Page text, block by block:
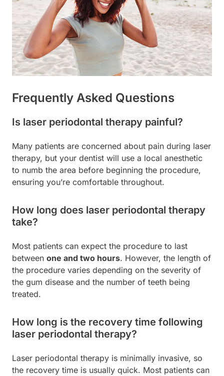
Frequently Asked Questions
Is laser periodontal therapy painful?
Many patients are concerned about pain during laser
therapy, but your dentist will use a local anesthetic
to numb the area before beginning the procedure,
ensuring you’re comfortable throughout.
How long does laser periodontal therapy
take?
Most patients can expect the procedure to last
between one and two hours. However, the length of
the procedure varies depending on the severity of
the gum disease and the number of teeth being
treated.
How long is the recovery time following
laser periodontal therapy?
Laser periodontal therapy is minimally invasive, so
the recovery time is usually quick. Most patients can